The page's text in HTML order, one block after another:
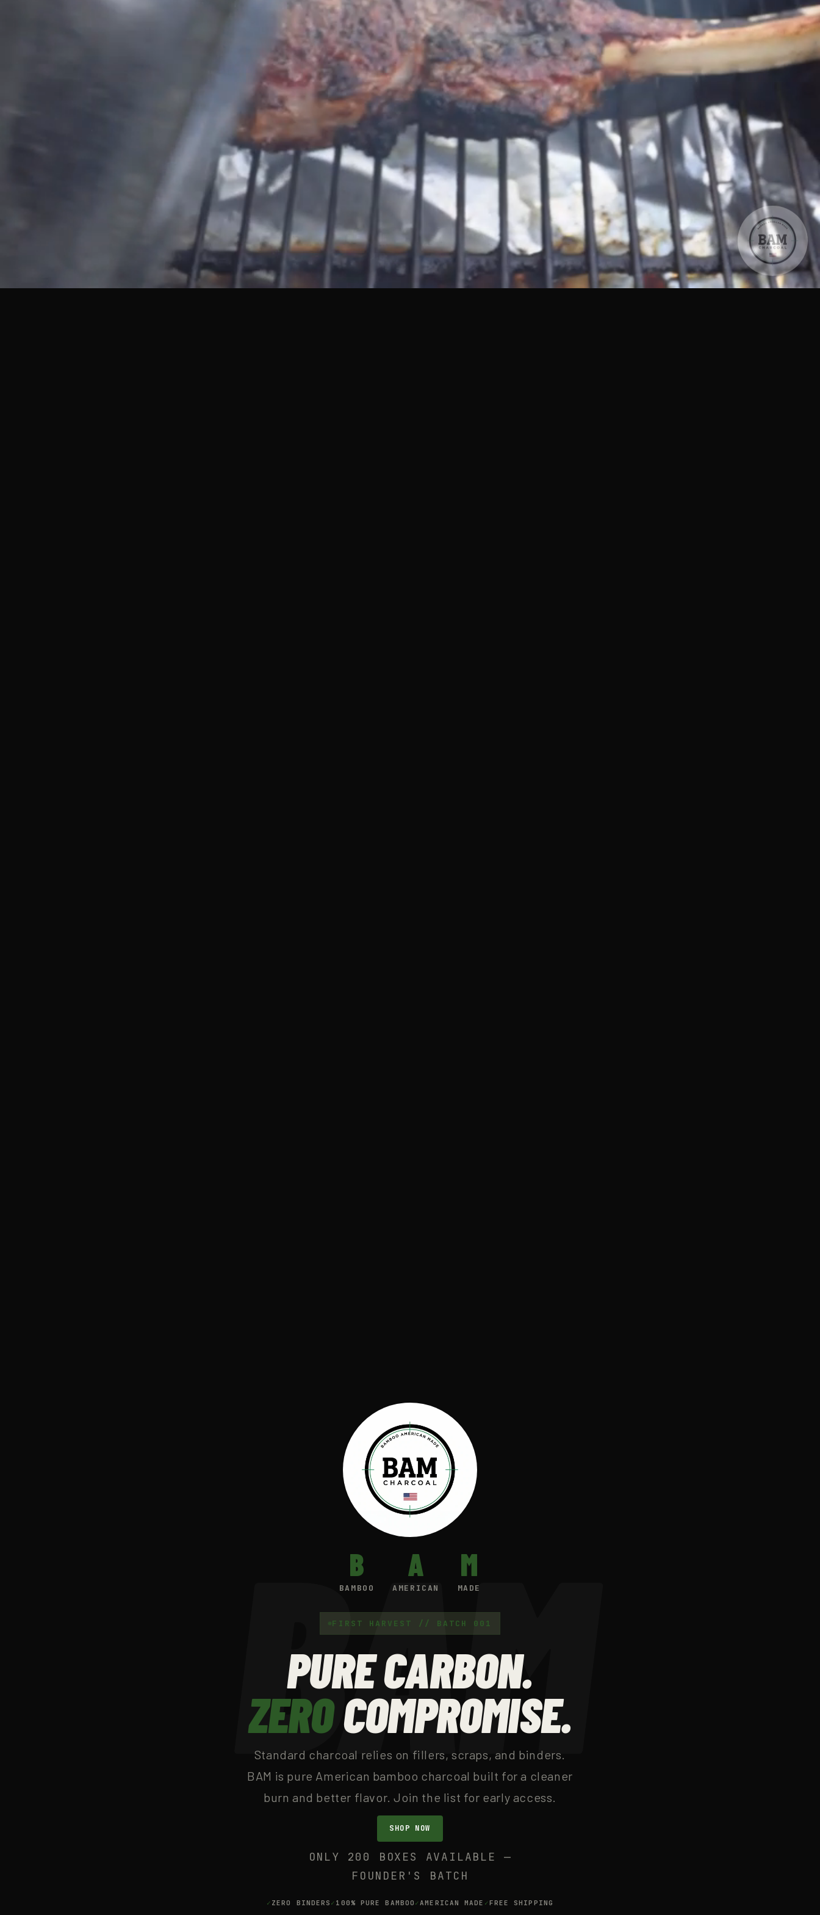
B
BAMBOO
A
AMERICAN
M
MADE
FIRST HARVEST // BATCH 001
PURE CARBON.
ZEROCOMPROMISE.
Standard charcoal relies on fillers, scraps, and binders.
BAM is pure American bamboo charcoal built for a cleaner
burn and better flavor. Join the list for early access.
SHOP NOW
ONLY 200 BOXES AVAILABLE —
FOUNDER'S BATCH
ZERO BINDERS 100% PURE BAMBOO AMERICAN MADE FREE SHIPPING